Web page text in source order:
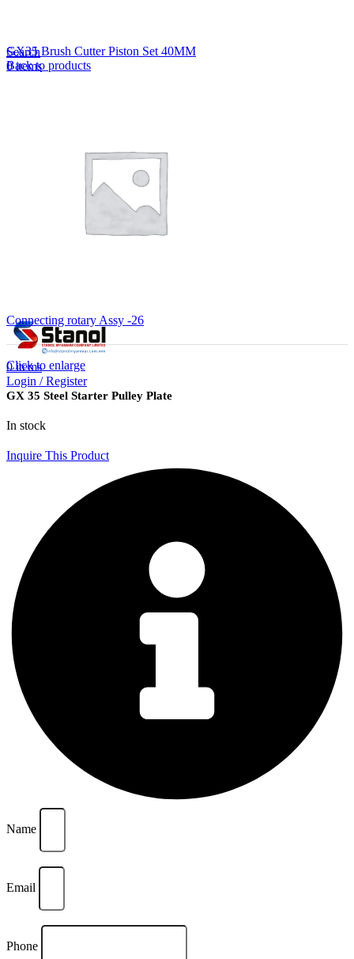
Search
0items
0items
Login / Register
GX35 Brush Cutter Piston Set 40MM
Back to products
Connecting rotary Assy -26
Click to enlarge
GX 35 Steel Starter Pulley Plate
In stock
Inquire This Product
Name
Email
Phone